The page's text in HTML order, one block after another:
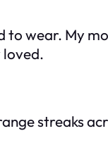
to wear. My
loved.
streaks